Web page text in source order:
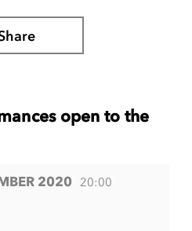
open to the
2020 20:00